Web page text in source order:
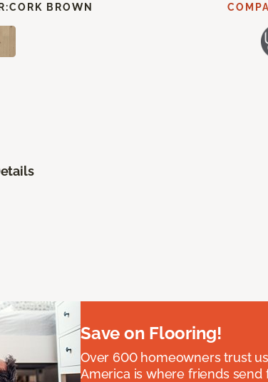
CORK BROWN
Save on Flooring!
Over 600 homeowners trust
America is where friends send